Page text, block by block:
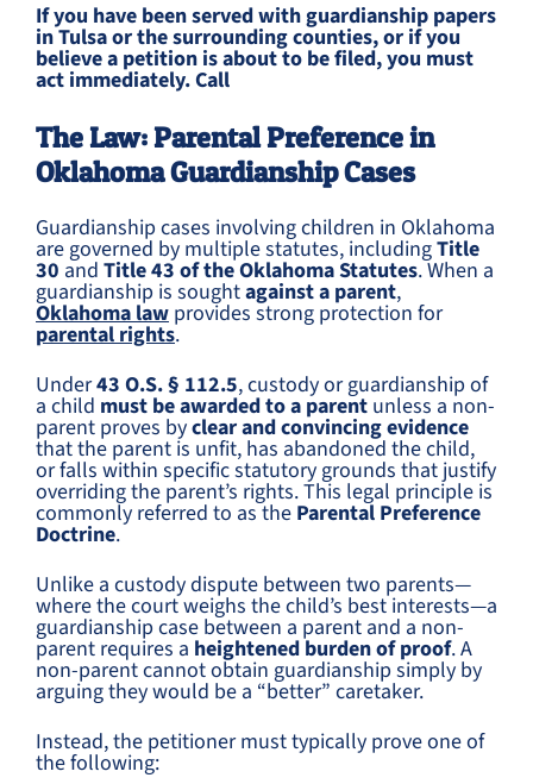
If you have been served with guardianship papers
in Tulsa or the surrounding counties, or if you
believe a petition is about to be filed, you must
act immediately. Call
The Law: Parental Preference in
Oklahoma Guardianship Cases
Guardianship cases involving children in Oklahoma
are governed by multiple statutes, includingTitle
30 and Title 43 of the Oklahoma Statutes. When a
guardianship is soughtagainst a parent,
Oklahoma law provides strong protection for
parental rights.
Under43 O.S. § 112.5, custody or guardianship of
a child must be awarded to a parent unless a non-
parent proves byclear and convincing evidence
that the parent is unfit, has abandoned the child,
or falls within specific statutory grounds that justify
overriding the parent’s rights. This legal principle is
commonly referred to as the Parental Preference
Doctrine.
Unlike a custody dispute between two parents—
where the court weighs the child’s best interests—a
guardianship case between a parent and a non-
parent requires a heightened burden of proof. A
non-parent cannot obtain guardianship simply by
arguing they would be a “better” caretaker.
Instead, the petitioner must typically prove one of
the following: